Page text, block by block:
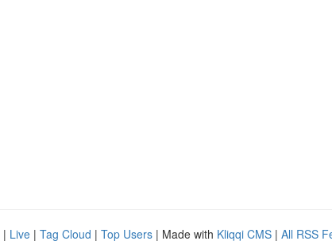
| Live | Tag Cloud | Top Users | Made with Kliqqi CMS | All RSS